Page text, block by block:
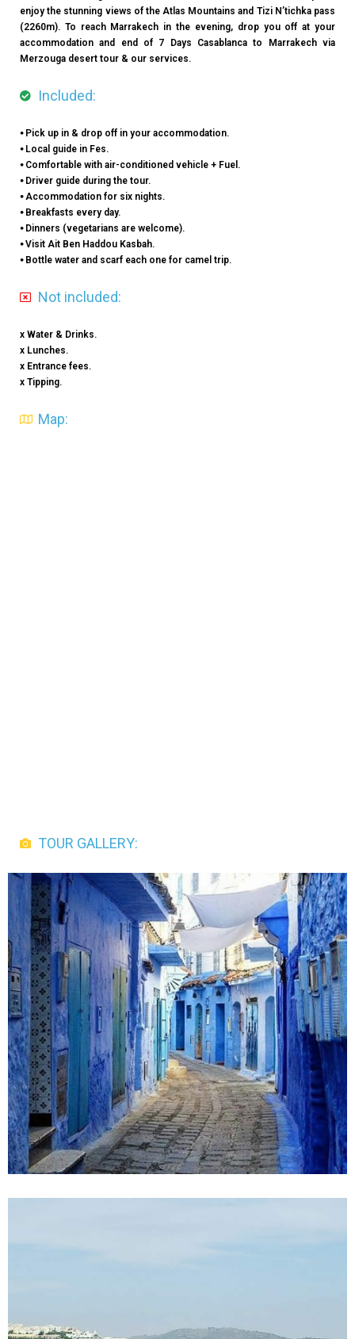
enjoy the stunning views of the Atlas Mountains and Tizi N’tichka pass
(2260m). To reach Marrakech in the evening, drop you off at your
accommodation and end of 7 Days Casablanca to Marrakech via
Merzouga desert tour & our services.
Included:
⦁ Pick up in & drop off in your accommodation.
⦁ Local guide in Fes.
⦁ Comfortable with air-conditioned vehicle + Fuel.
⦁ Driver guide during the tour.
⦁ Accommodation for six nights.
⦁ Breakfasts every day.
⦁ Dinners (vegetarians are welcome).
⦁ Visit Ait Ben Haddou Kasbah.
⦁ Bottle water and scarf each one for camel trip.
Not included:
x Water & Drinks.
x Lunches.
x Entrance fees.
x Tipping.
Map:
TOUR GALLERY: